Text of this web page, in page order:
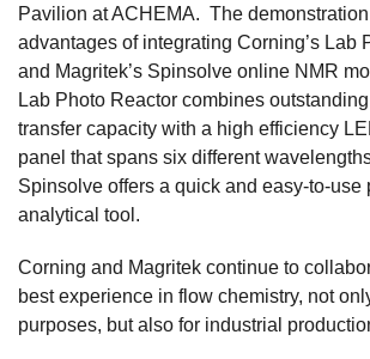
Pavilion at ACHEMA. The
advantages of integrating Corning’s Lab
and Magritek’s Spinsolve online NMR
Lab Photo Reactor combines
transfer capacity with a high efficiency
panel that spans six different
Spinsolve offers a quick and easy-to-use
analytical tool.
Corning and Magritek continue to
best experience in flow chemistry, not
purposes, but also for industrial